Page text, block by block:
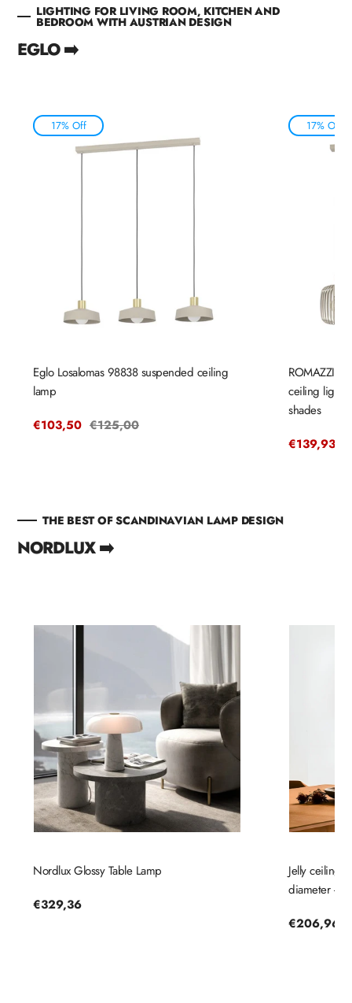
LIGHTING FOR LIVING ROOM, KITCHEN AND
BEDROOM WITH AUSTRIAN DESIGN
EGLO ➡️
17% Off
Eglo Losalomas 98838 suspended ceiling
lamp
Sale
€103,50 Regular
€125,00
17% Off
ceiling light
shades
Sale
€139,93
THE BEST OF SCANDINAVIAN LAMP DESIGN
NORDLUX ➡️
Nordlux Glossy Table Lamp
Regular
€329,36
Jelly ceiling
diameter -
Regular
€206,96